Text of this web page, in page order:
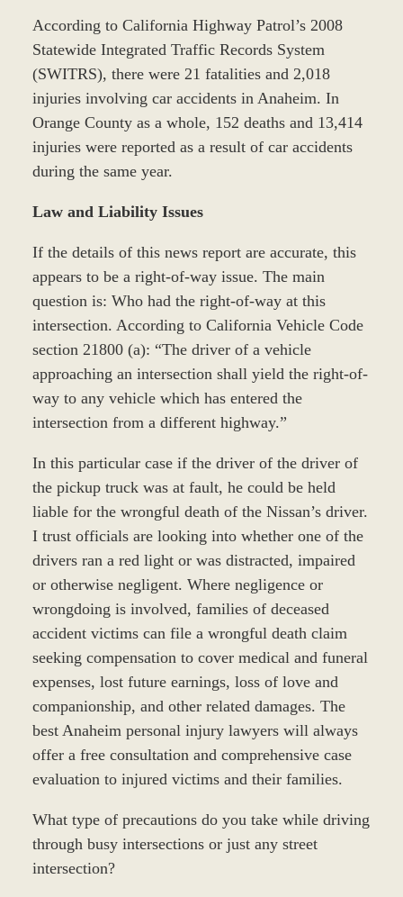
According to California Highway Patrol’s 2008
Statewide Integrated Traffic Records System
(SWITRS), there were 21 fatalities and 2,018
injuries involving car accidents in Anaheim. In
Orange County as a whole, 152 deaths and 13,414
injuries were reported as a result of car accidents
during the same year.
Law and Liability Issues
If the details of this news report are accurate, this
appears to be a right-of-way issue. The main
question is: Who had the right-of-way at this
intersection. According to California Vehicle Code
section 21800 (a): “The driver of a vehicle
approaching an intersection shall yield the right-of-
way to any vehicle which has entered the
intersection from a different highway.”
In this particular case if the driver of the driver of
the pickup truck was at fault, he could be held
liable for the wrongful death of the Nissan’s driver.
I trust officials are looking into whether one of the
drivers ran a red light or was distracted, impaired
or otherwise negligent. Where negligence or
wrongdoing is involved, families of deceased
accident victims can file a wrongful death claim
seeking compensation to cover medical and funeral
expenses, lost future earnings, loss of love and
companionship, and other related damages. The
best Anaheim personal injury lawyers will always
offer a free consultation and comprehensive case
evaluation to injured victims and their families.
What type of precautions do you take while driving
through busy intersections or just any street
intersection?